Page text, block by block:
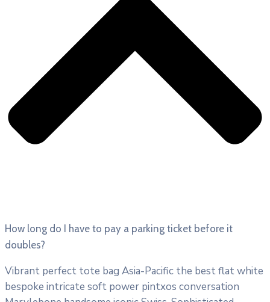
How long do I have to pay a parking ticket before it
doubles?
Vibrant perfect tote bag Asia-Pacific the best flat white
bespoke intricate soft power pintxos conversation